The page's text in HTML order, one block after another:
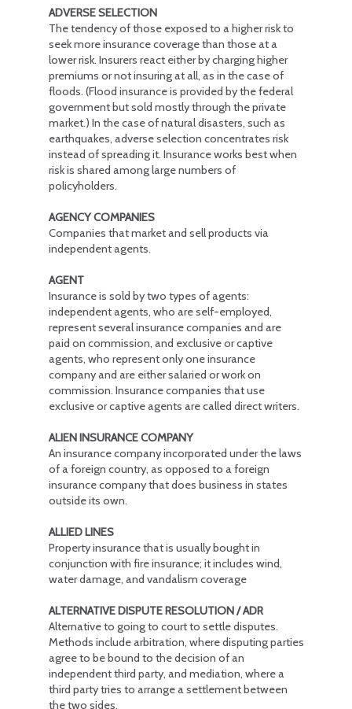
ADVERSE SELECTION
The tendency of those exposed to a higher risk to
seek more insurance coverage than those at a
lower risk. Insurers react either by charging higher
premiums or not insuring at all, as in the case of
floods. (Flood insurance is provided by the federal
government but sold mostly through the private
market.) In the case of natural disasters, such as
earthquakes, adverse selection concentrates risk
instead of spreading it. Insurance works best when
risk is shared among large numbers of
policyholders.
AGENCY COMPANIES
Companies that market and sell products via
independent agents.
AGENT
Insurance is sold by two types of agents:
independent agents, who are self-employed,
represent several insurance companies and are
paid on commission, and exclusive or captive
agents, who represent only one insurance
company and are either salaried or work on
commission. Insurance companies that use
exclusive or captive agents are called direct writers.
ALIEN INSURANCE COMPANY
An insurance company incorporated under the laws
of a foreign country, as opposed to a foreign
insurance company that does business in states
outside its own.
ALLIED LINES
Property insurance that is usually bought in
conjunction with fire insurance; it includes wind,
water damage, and vandalism coverage
ALTERNATIVE DISPUTE RESOLUTION / ADR
Alternative to going to court to settle disputes.
Methods include arbitration, where disputing parties
agree to be bound to the decision of an
independent third party, and mediation, where a
third party tries to arrange a settlement between
the two sides.